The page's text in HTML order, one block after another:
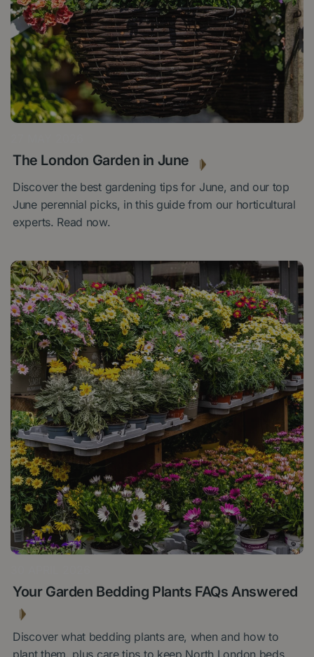
The London Garden in June
Discover the best gardening tips for June, and our top
June perennial picks, in this guide from our horticultural
experts. Read now.
Your Garden Bedding Plants FAQs Answered
Discover what bedding plants are, when and how to
plant them, plus care tips to keep North London beds